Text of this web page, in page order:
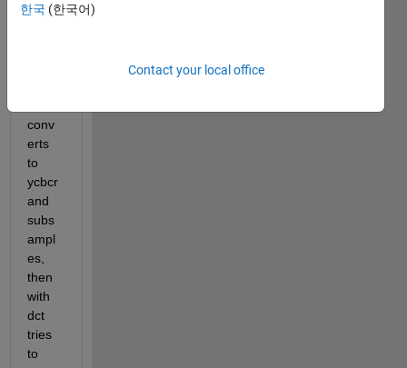
my
conv
erts
to
ycbcr
and
subs
ampl
es,
then
with
dct
tries
to
한국 (한국어)
Contact your local office